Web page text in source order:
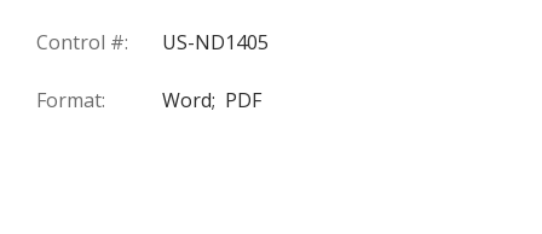
Control #: US-ND1405
Format: Word; PDF